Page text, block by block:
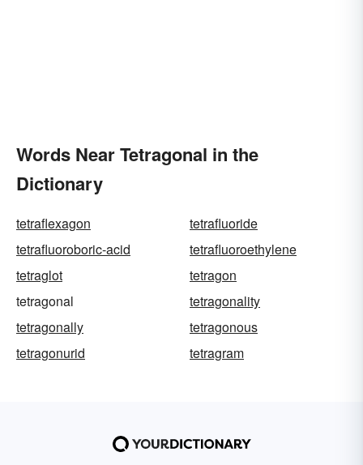
Words Near Tetragonal in the
Dictionary
tetraflexagon
tetrafluoride
tetrafluoroboric-acid
tetrafluoroethylene
tetraglot
tetragon
tetragonal
tetragonality
tetragonally
tetragonous
tetragonurid
tetragram